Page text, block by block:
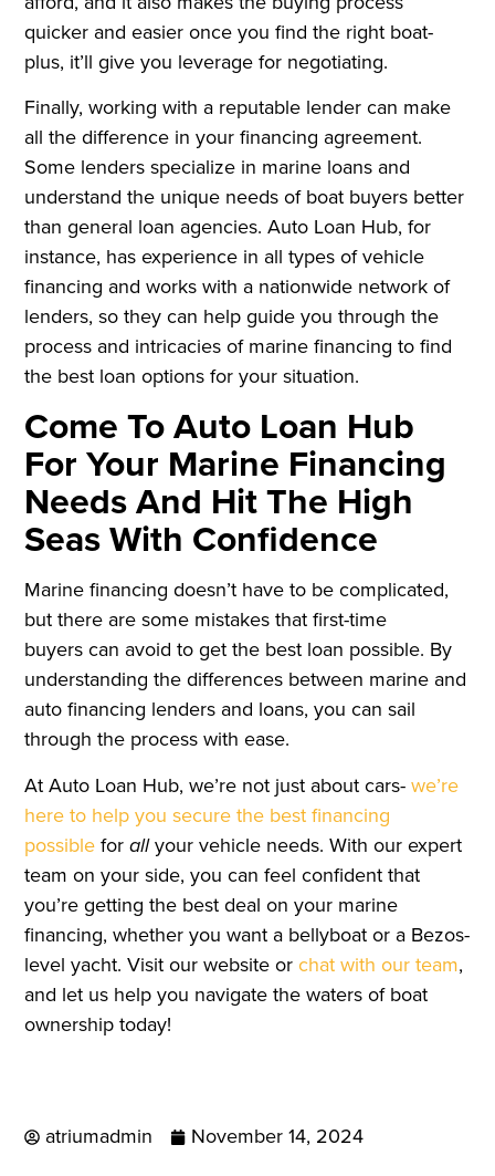
quicker and easier once you find the right boat-
plus, it’ll give you leverage for negotiating.
Finally, working with a reputable lender can make
all the difference in your financing agreement.
Some lenders specialize in marine loans and
understand the unique needs of boat buyers better
than general loan agencies. Auto Loan Hub, for
instance, has experience in all types of vehicle
financing and works with a nationwide network of
lenders, so they can help guide you through the
process and intricacies of marine financing to find
the best loan options for your situation.
Come To Auto Loan Hub
For Your Marine Financing
Needs And Hit The High
Seas With Confidence
Marine financing doesn’t have to be complicated,
but there are some mistakes that first-time
buyers can avoid to get the best loan possible. By
understanding the differences between marine and
auto financing lenders and loans, you can sail
through the process with ease.
At Auto Loan Hub, we’re not just about cars-we’re
here to help you secure the best financing
possibleforallyour vehicle needs. With our expert
team on your side, you can feel confident that
you’re getting the best deal on your marine
financing, whether you want a bellyboat or a Bezos-
level yacht. Visit our website orchat with our team,
and let us help you navigate the waters of boat
ownership today!
atriumadmin November 14, 2024